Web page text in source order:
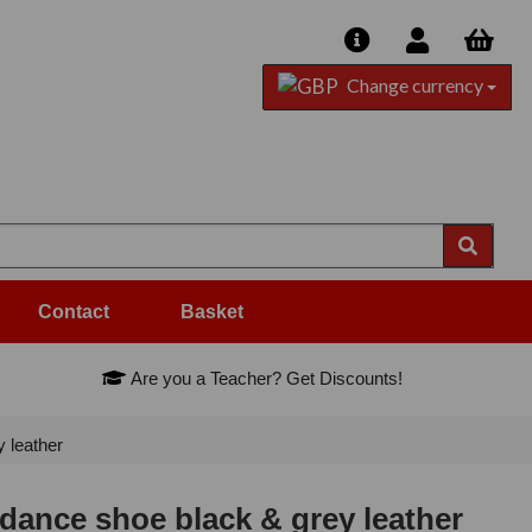
Change currency
Contact Basket
Are you a Teacher? Get Discounts!
leather
shoe black & grey leather